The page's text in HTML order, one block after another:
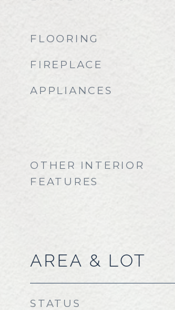
FLOORING
FIREPLACE
APPLIANCES
OTHER INTERIOR
FEATURES
AREA & LOT
STATUS